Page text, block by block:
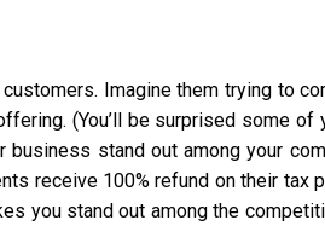
Imagine them trying to
(You’ll be surprised some
business stand out among your
receive 100% refund on their tax
you stand out among the